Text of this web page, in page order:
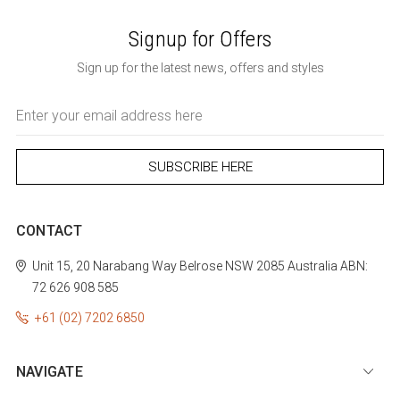
Signup for Offers
Sign up for the latest news, offers and styles
Address
CONTACT
Unit 15, 20 Narabang WayBelroseNSW 2085 Australia ABN:
72 626 908 585
+61 (02) 7202 6850
NAVIGATE